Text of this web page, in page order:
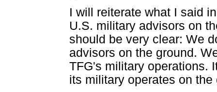
I will reiterate what I said
U.S. military advisors on
should be very clear: We
advisors on the ground.
TFG's military operations.
its military operates on the